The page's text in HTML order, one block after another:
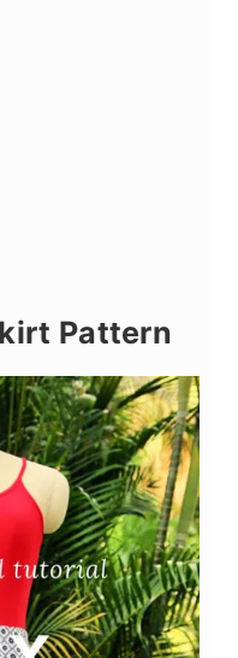
Pattern